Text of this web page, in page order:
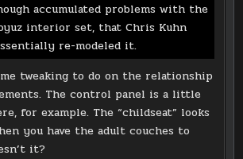
accumulated problems with the
interior set, that Chris Kuhn
re-modeled it.
tweaking to do on the relationship
The control panel is a little
for example. The “childseat” looks
you have the adult couches to
it?